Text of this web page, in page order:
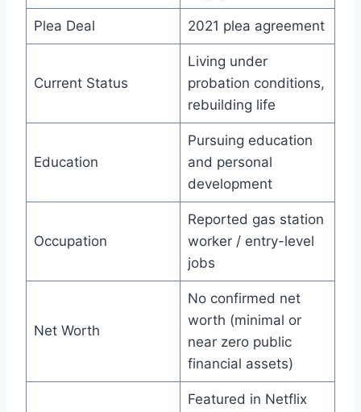
Plea Deal 2021 plea agreement
Current Status
Living under
probation conditions,
rebuilding life
Education
Pursuing education
and personal
development
Occupation
Reported gas station
worker / entry-level
jobs
Net Worth
No confirmed net
worth (minimal or
near zero public
financial assets)
Featured in Netflix